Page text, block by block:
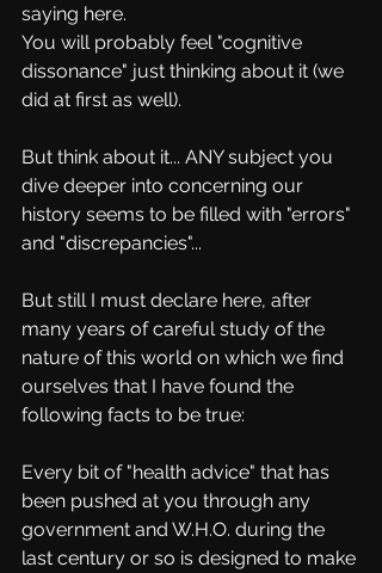
saying here.
You will probably feel "cognitive
dissonance" just thinking about it (we
did at first as well).
But think about it... ANY subject you
dive deeper into concerning our
history seems to be filled with "errors"
and "discrepancies"...
But still I must declare here, after
many years of careful study of the
nature of this world on which we find
ourselves that I have found the
following facts to be true:
Every bit of "health advice" that has
been pushed at you through any
government and W.H.O. during the
last century or so is designed to make